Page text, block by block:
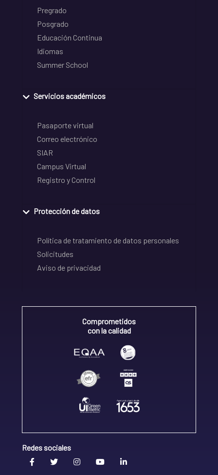
Pregrado
Posgrado
Educación Continua
Idiomas
Summer School
Servicios académicos
Pasaporte virtual
Correo electrónico
SIAR
Campus Virtual
Registro y Control
Protección de datos
Política de tratamiento de datos personales
Solicitudes
Aviso de privacidad
Comprometidos
con la calidad
Redes sociales